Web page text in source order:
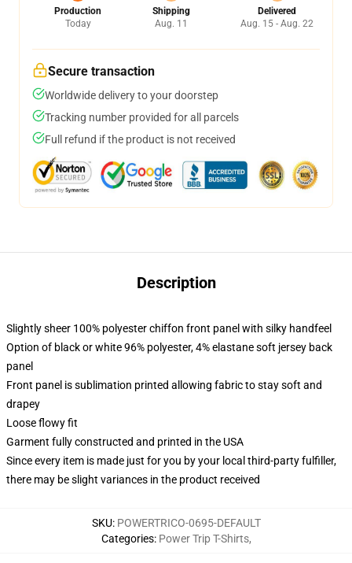
Production
Today
Shipping
Aug. 11
Delivered
Aug. 15 - Aug. 22
Secure transaction
Worldwide delivery to your doorstep
Tracking number provided for all parcels
Full refund if the product is not received
Description
Slightly sheer 100% polyester chiffon front panel with silky handfeel
Option of black or white 96% polyester, 4% elastane soft jersey back
panel
Front panel is sublimation printed allowing fabric to stay soft and
drapey
Loose flowy fit
Garment fully constructed and printed in the USA
Since every item is made just for you by your local third-party fulfiller,
there may be slight variances in the product received
SKU: POWERTRICO-0695-DEFAULT
Categories: Power Trip T-Shirts,